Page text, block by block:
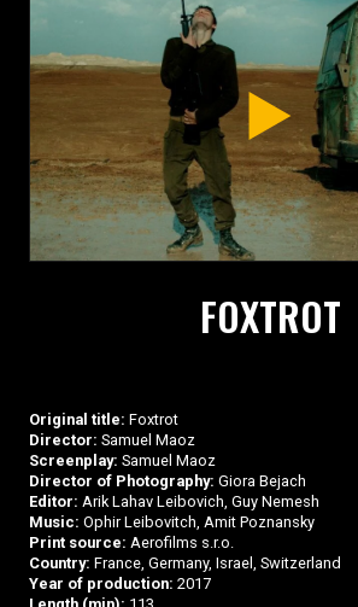
FOXTROT
Original title: Foxtrot
Director: Samuel Maoz
Screenplay: Samuel Maoz
Director of Photography: Giora Bejach
Editor: Arik Lahav Leibovich, Guy Nemesh
Music: Ophir Leibovitch, Amit Poznansky
Print source: Aerofilms s.r.o.
Country: France, Germany, Israel, Switzerland
Year of production: 2017